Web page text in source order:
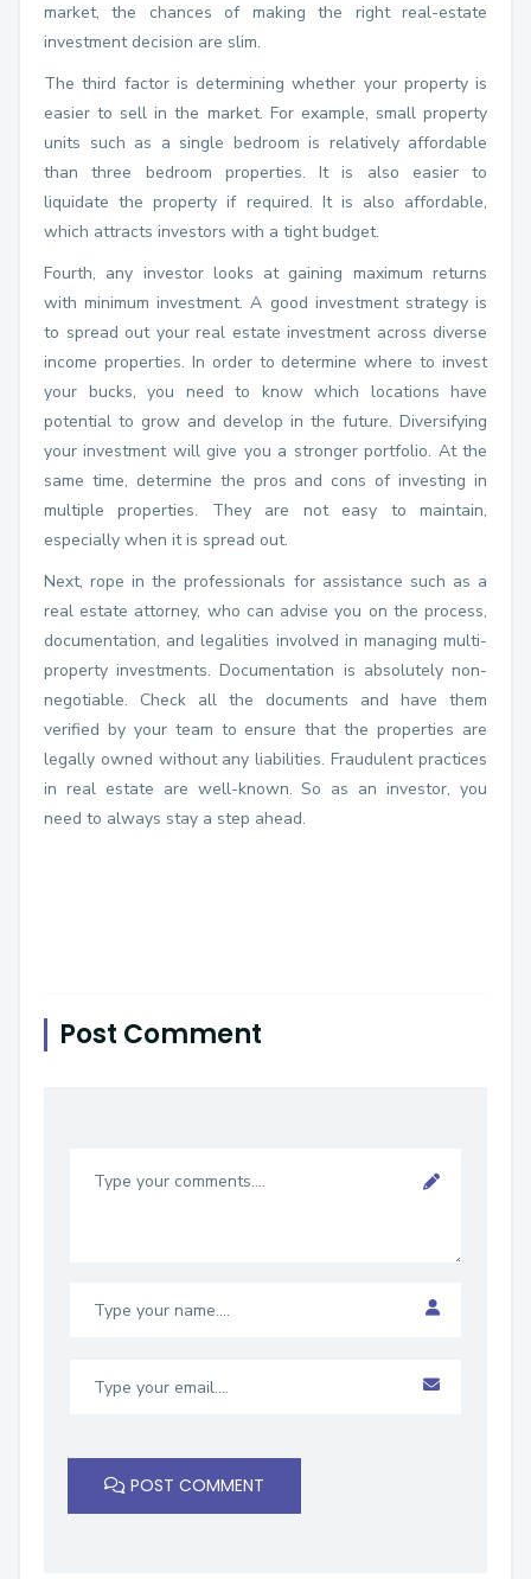
market, the chances of making the right real-estate
investment decision are slim.
The third factor is determining whether your property is
easier to sell in the market. For example, small property
units such as a single bedroom is relatively affordable
than three bedroom properties. It is also easier to
liquidate the property if required. It is also affordable,
which attracts investors with a tight budget.
Fourth, any investor looks at gaining maximum returns
with minimum investment. A good investment strategy is
to spread out your real estate investment across diverse
income properties. In order to determine where to invest
your bucks, you need to know which locations have
potential to grow and develop in the future. Diversifying
your investment will give you a stronger portfolio. At the
same time, determine the pros and cons of investing in
multiple properties. They are not easy to maintain,
especially when it is spread out.
Next, rope in the professionals for assistance such as a
real estate attorney, who can advise you on the process,
documentation, and legalities involved in managing multi-
property investments. Documentation is absolutely non-
negotiable. Check all the documents and have them
verified by your team to ensure that the properties are
legally owned without any liabilities. Fraudulent practices
in real estate are well-known. So as an investor, you
need to always stay a step ahead.
Post Comment
POST COMMENT